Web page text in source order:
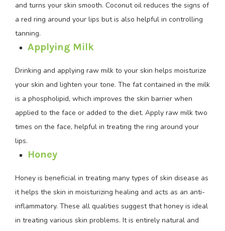
and turns your skin smooth. Coconut oil reduces the signs of
a red ring around your lips but is also helpful in controlling
tanning.
Applying Milk
Drinking and applying raw milk to your skin helps moisturize
your skin and lighten your tone. The fat contained in the milk
is a phospholipid, which improves the skin barrier when
applied to the face or added to the diet. Apply raw milk two
times on the face, helpful in treating the ring around your
lips.
Honey
Honey is beneficial in treating many types of skin disease as
it helps the skin in moisturizing healing and acts as an anti-
inflammatory. These all qualities suggest that honey is ideal
in treating various skin problems. It is entirely natural and